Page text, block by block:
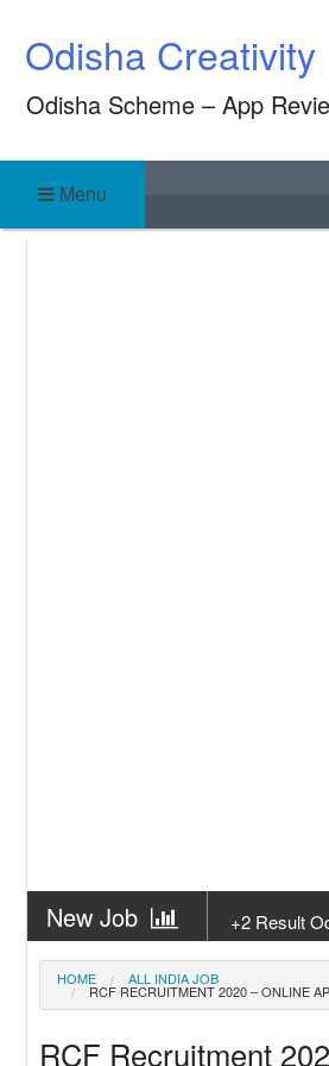
content
Odisha Creativity
Odisha Scheme – App
Menu
New Job
+2 Result
Odisha
New Job
2026
New Job
Result
HOME ALL INDIA JOB
RCF RECRUITMENT 2020 – ONLINE
RCF Recruitment